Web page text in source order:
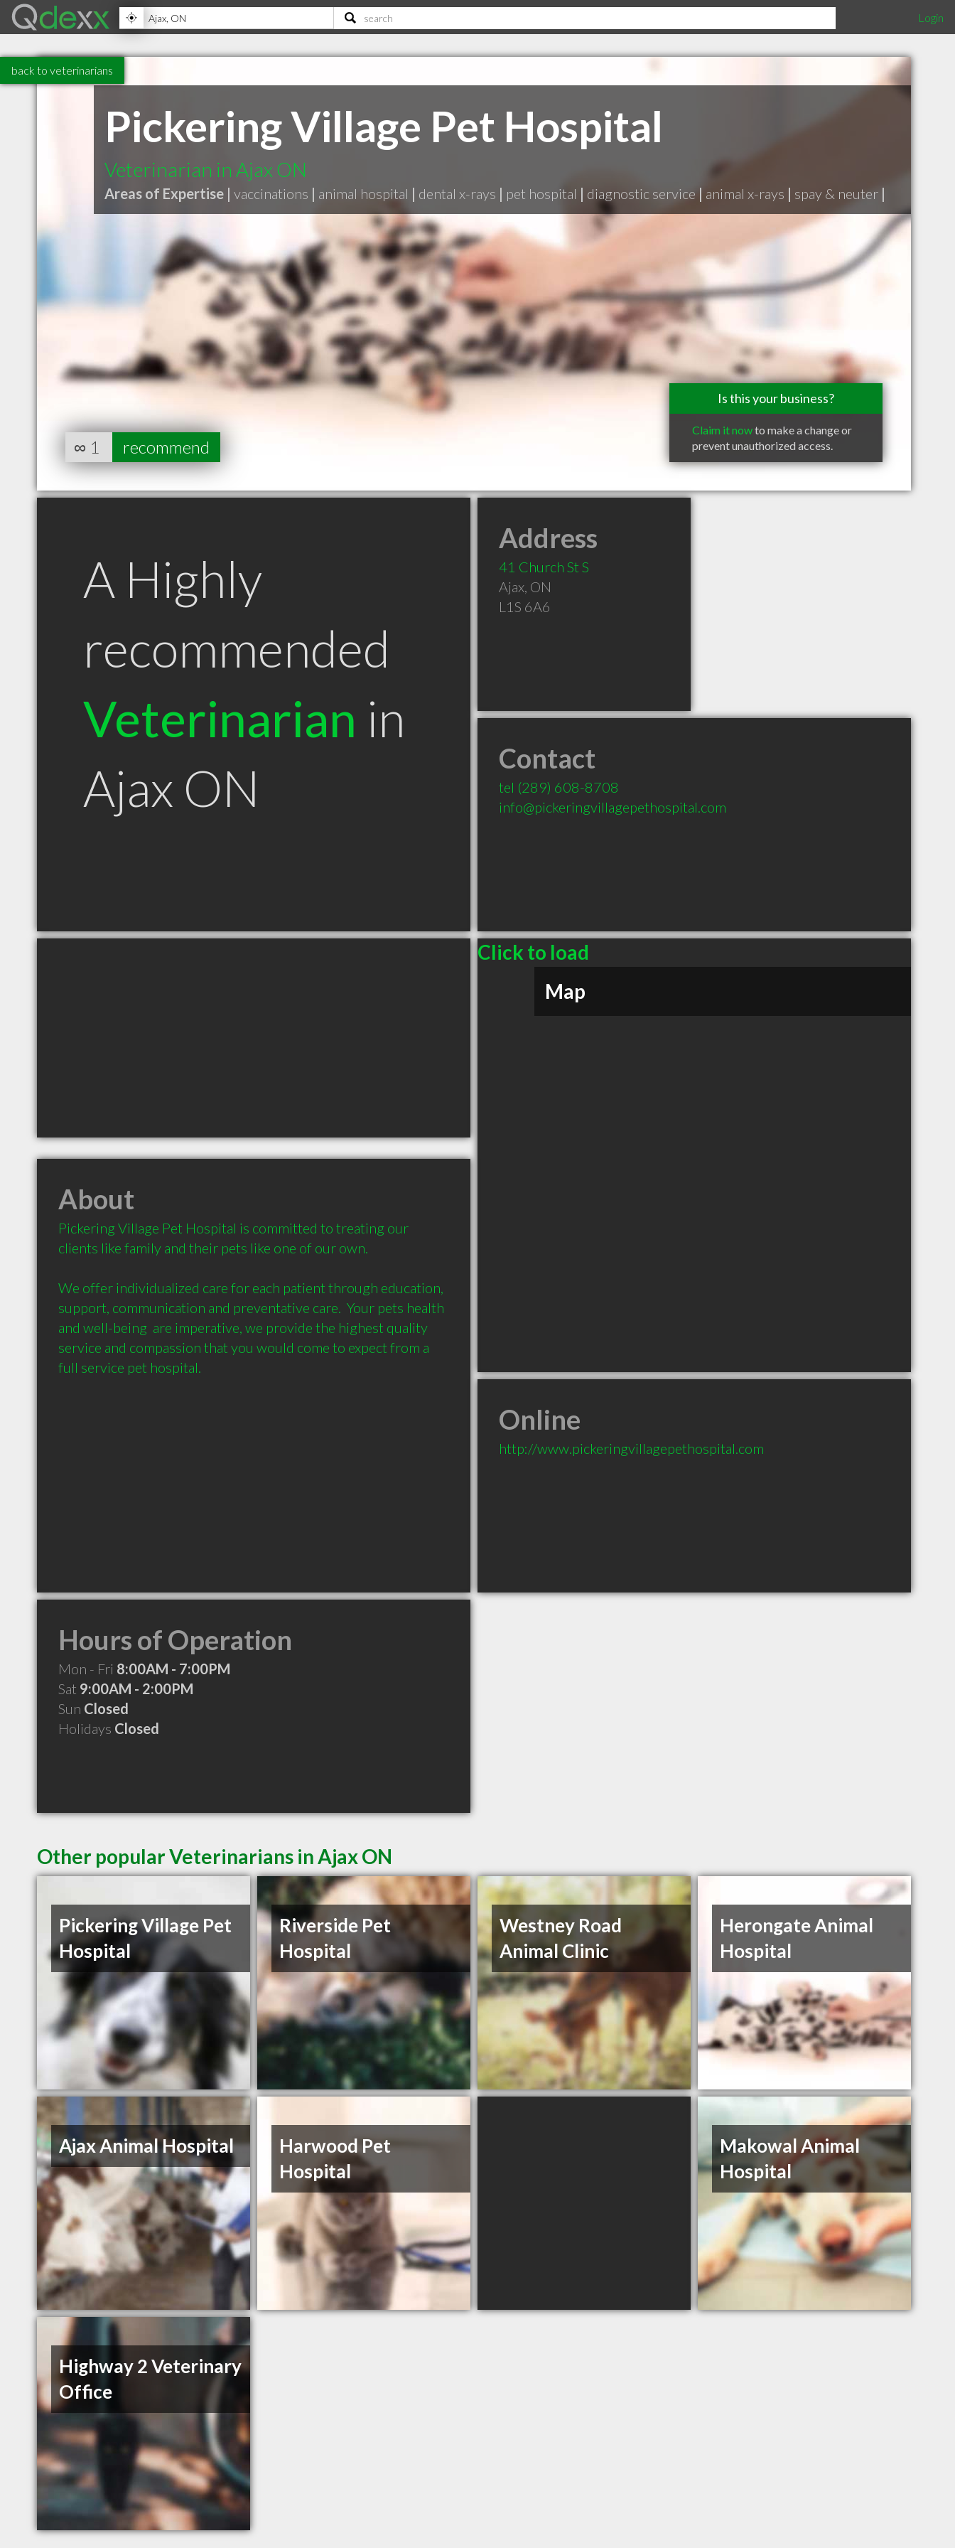
Login
back to veterinarians
Pickering Village Pet Hospital
Veterinarian in Ajax ON
Areas of Expertise | vaccinations | animal hospital | dental x-rays | pet hospital | diagnostic service | animal x-rays | spay & neuter |
Is this your business?
Claim it nowto make a change or
prevent unauthorized access.
∞ 1 recommend
A Highly
recommended
Veterinarian in
Ajax ON
Address
41 Church St S
Ajax, ON
L1S 6A6
Contact
tel (289) 608-8708
info@pickeringvillagepethospital.com
Click to load
Map
About
Pickering Village Pet Hospital is committed to treating our
clients like family and their pets like one of our own.
We offer individualized care for each patient through education,
support, communication and preventative care.  Your pets health
and well-being  are imperative, we provide the highest quality
service and compassion that you would come to expect from a
Online
http://www.pickeringvillagepethospital.com
Hours of Operation
Mon - Fri 8:00AM - 7:00PM
Sat 9:00AM - 2:00PM
Sun Closed
Holidays Closed
Other popular Veterinarians in Ajax ON
Pickering Village Pet
Hospital
Riverside Pet
Hospital
Westney Road
Animal Clinic
Herongate Animal
Hospital
Ajax Animal Hospital
Harwood Pet
Hospital
Makowal Animal
Hospital
Highway 2 Veterinary
Office